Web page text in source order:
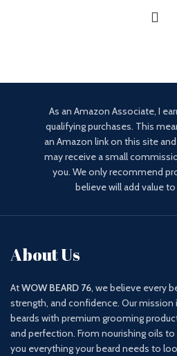
As an Amazon Associate, I
qualifying purchases. This
an Amazon link on this site
may receive a small
you. We only recommend
believe will add value
About Us
AtWOW BEARD 76, we believe every
strength, and confidence. Our
beards with premium grooming
and perfection. From nourishing oils
you everything your beard needs to